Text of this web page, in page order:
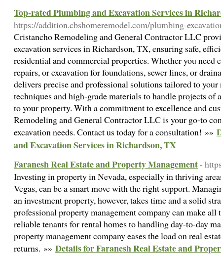
Top-rated Plumbing and Excavation Services in
https://addition.cbshomeremodel.com/plumbing-
Cristancho Remodeling and General Contractor LLC
excavation services in Richardson, TX, ensuring safe,
residential and commercial properties. Whether you need
repairs, or excavation for foundations, sewer lines, or
delivers precise and professional solutions tailored to your
techniques and high-grade materials to handle projects
to your property. With a commitment to excellence and
Remodeling and General Contractor LLC is your go-to
excavation needs. Contact us today for a consultation! »»
and Excavation Services in Richardson, TX
Faranesh Real Estate and Property Management-
Investing in property in Nevada, especially in thriving
Vegas, can be a smart move with the right support.
an investment property, however, takes time and a solid
professional property management company can make
reliable tenants for rental homes to handling day-to-day
property management company eases the load on real
returns. »» Details for Faranesh Real Estate and